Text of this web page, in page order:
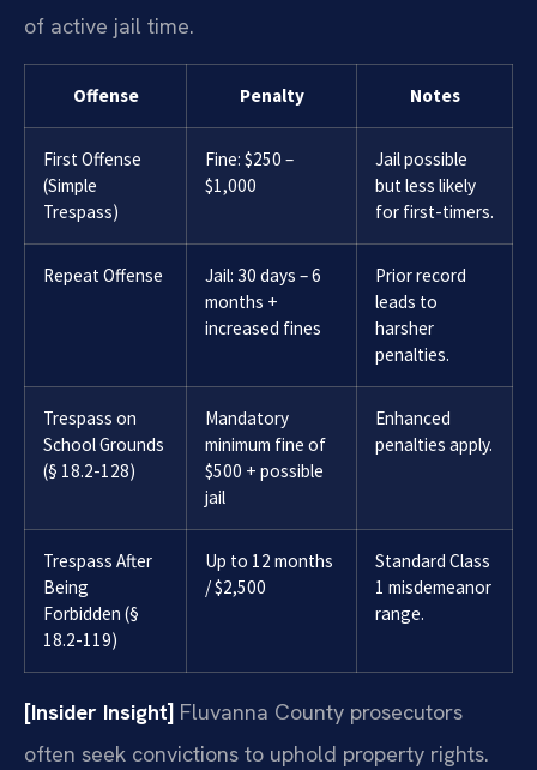
of active jail time.
Offense Penalty Notes
First Offense
(Simple
Trespass)
Fine: $250 –
$1,000
Jail possible
but less likely
for first-timers.
Repeat Offense
Jail: 30 days – 6
months +
increased fines
Prior record
leads to
harsher
penalties.
Trespass on
School Grounds
(§ 18.2-128)
Mandatory
minimum fine of
$500 + possible
jail
Enhanced
penalties apply.
Trespass After
Being
Forbidden (§
18.2-119)
Up to 12 months
/ $2,500
Standard Class
1 misdemeanor
range.
[Insider Insight] Fluvanna County prosecutors
often seek convictions to uphold property rights.